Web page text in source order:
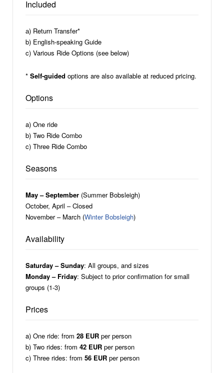
Included
а) Return Transfer*
b) English-speaking Guide
c) Various Ride Options (see below)
* Self-guided options are also available at reduced pricing.
Options
a) One ride
b) Two Ride Combo
c) Three Ride Combo
Seasons
May – September (Summer Bobsleigh)
October, April – Closed
November – March (Winter Bobsleigh)
Availability
Saturday – Sunday: All groups, and sizes
Monday – Friday: Subject to prior confirmation for small
groups (1-3)
Prices
a) One ride: from 28 EUR per person
b) Two rides: from 42 EUR per person
c) Three rides: from 56 EUR per person